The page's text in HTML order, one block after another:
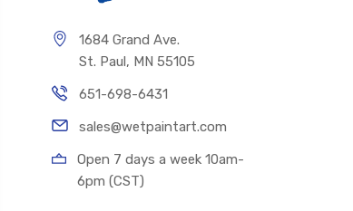
1684 Grand Ave.
St. Paul, MN 55105
651-698-6431
sales@wetpaintart.com
Open 7 days a week 10am-
6pm (CST)